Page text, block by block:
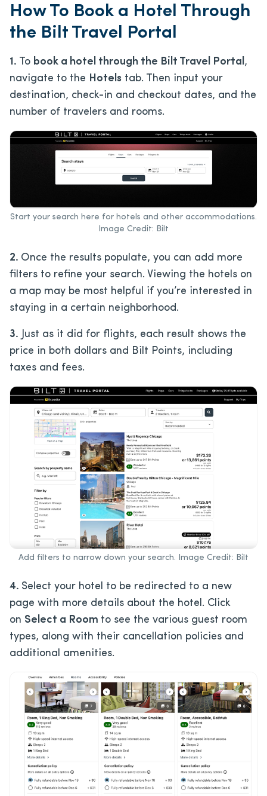
How To Book a Hotel Through
the Bilt Travel Portal
1. To book a hotel through the Bilt Travel Portal,
navigate to the Hotels tab. Then input your
destination, check-in and checkout dates, and the
number of travelers and rooms.
Start your search here for hotels and other accommodations.
Image Credit: Bilt
2. Once the results populate, you can add more
filters to refine your search. Viewing the hotels on
a map may be most helpful if you’re interested in
staying in a certain neighborhood.
3. Just as it did for flights, each result shows the
price in both dollars and Bilt Points, including
taxes and fees.
Add filters to narrow down your search. Image Credit: Bilt
4. Select your hotel to be redirected to a new
page with more details about the hotel. Click
on Select a Room to see the various guest room
types, along with their cancellation policies and
additional amenities.